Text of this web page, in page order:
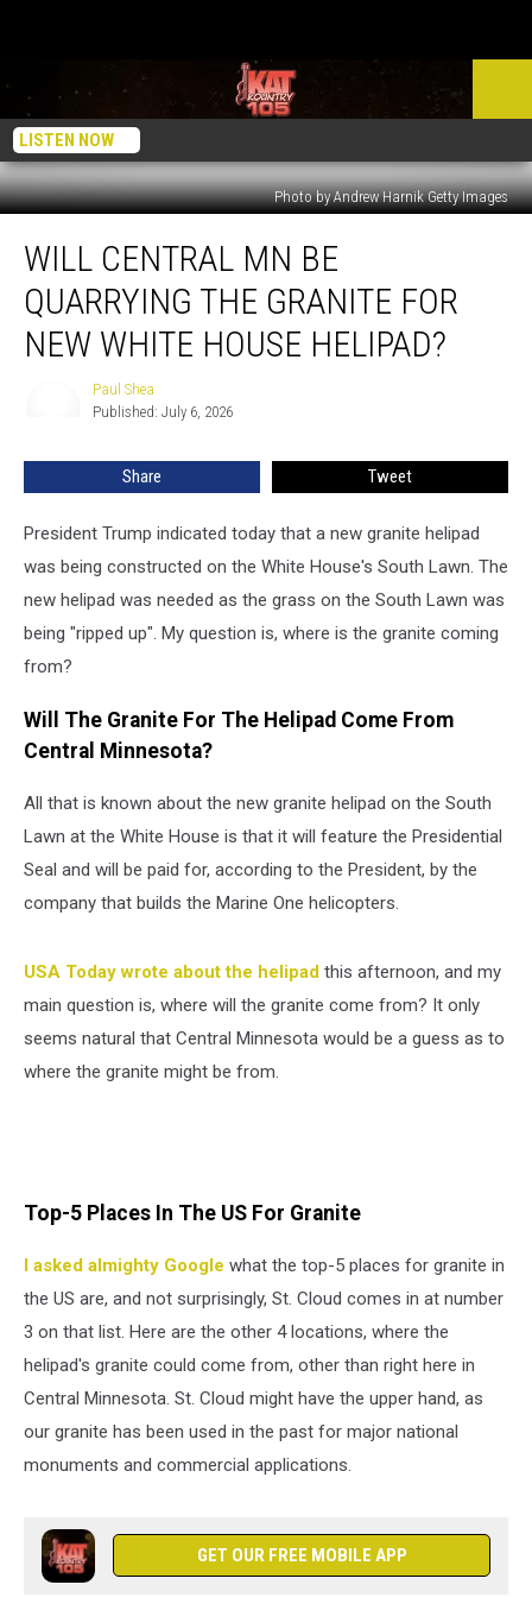
LISTEN NOW
Photo by Andrew Harnik Getty Images
Central
Quarrying
The
White
WILL CENTRAL MN BE
QUARRYING THE GRANITE FOR
NEW WHITE HOUSE HELIPAD?
Paul Shea
Published: July 6, 2026
Share Tweet
President Trump indicated today that a new granite helipad
was being constructed on the White House's South Lawn. The
new helipad was needed as the grass on the South Lawn was
being "ripped up". My question is, where is the granite coming
from?
Will The Granite For The Helipad Come From
Central Minnesota?
All that is known about the new granite helipad on the South
Lawn at the White House is that it will feature the Presidential
Seal and will be paid for, according to the President, by the
company that builds the Marine One helicopters.
USA Today wrote about the helipad this afternoon, and my
main question is, where will the granite come from? It only
seems natural that Central Minnesota would be a guess as to
where the granite might be from.
Top-5 Places In The US For Granite
I asked almighty Google what the top-5 places for granite in
the US are, and not surprisingly, St. Cloud comes in at number
3 on that list. Here are the other 4 locations, where the
helipad's granite could come from, other than right here in
Central Minnesota. St. Cloud might have the upper hand, as
our granite has been used in the past for major national
monuments and commercial applications.
GET OUR FREE MOBILE APP